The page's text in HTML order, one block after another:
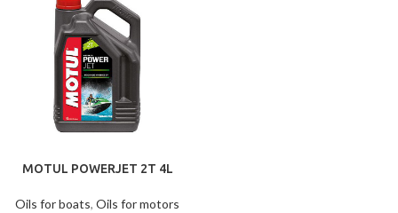
MOTUL POWERJET 2T 4L
Oils for boats, Oils for motors